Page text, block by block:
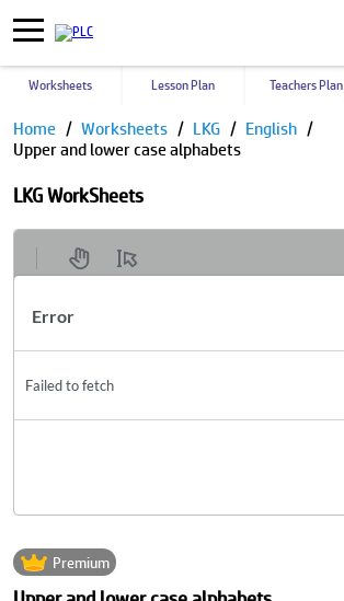
Worksheets Lesson Plan Teachers Plan
Home Worksheets LKG
English
Upper and lower case alphabets
LKG WorkSheets
Premium